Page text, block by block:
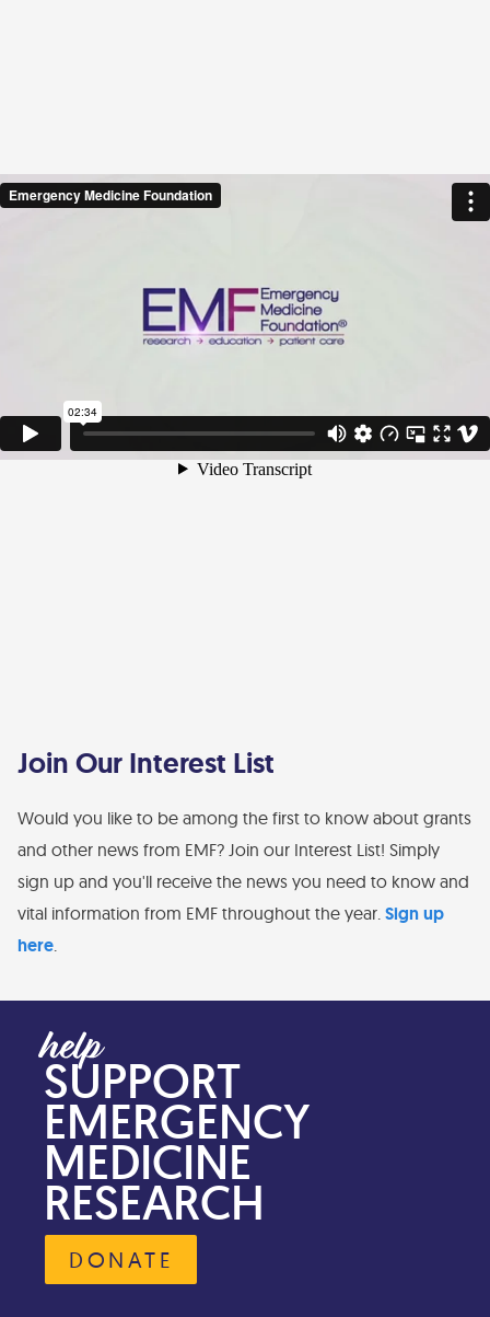
Join Our Interest List
Would you like to be among the first to know about grants
and other news from EMF? Join our Interest List! Simply
sign up and you'll receive the news you need to know and
vital information from EMF throughout the year. Sign up
here.
SUPPORT
EMERGENCY
MEDICINE
RESEARCH
DONATE